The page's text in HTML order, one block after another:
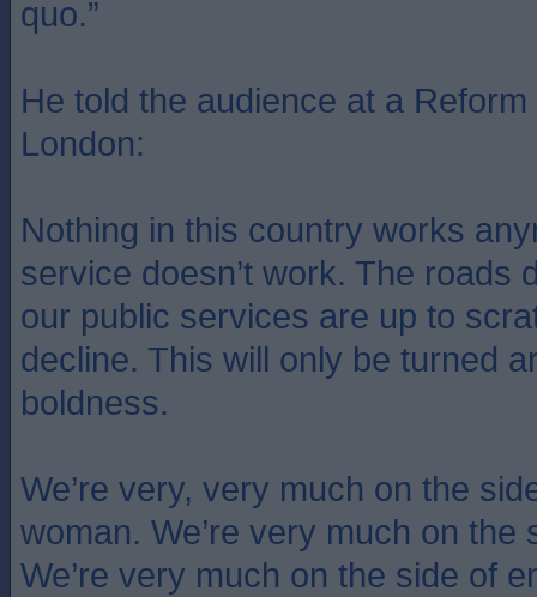
quo.”
He told the audience at a
London:
Nothing in this country works
service doesn’t work. The roads
our public services are up to
decline. This will only be turned
boldness.
We’re very, very much on the
woman. We’re very much on the
We’re very much on the side of